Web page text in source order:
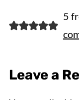
5
Leave a